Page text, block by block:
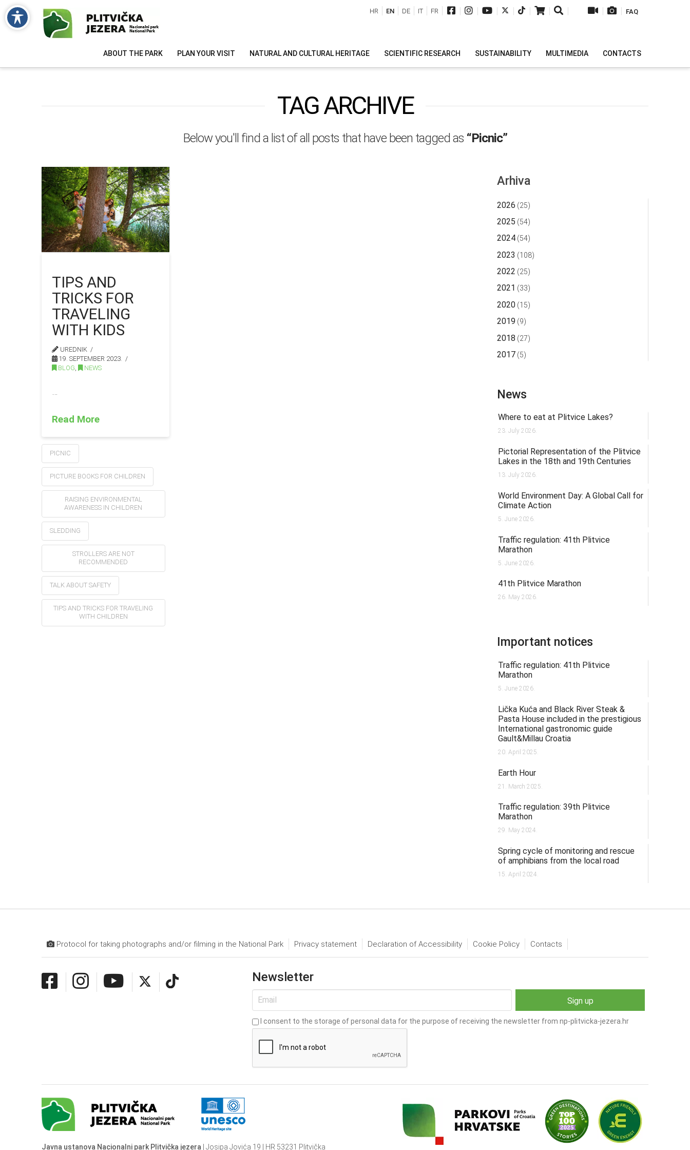
| | | | | | | | | FAQ
HR EN DE IT FR
ABOUT THE PARK PLAN YOUR VISIT NATURAL AND CULTURAL HERITAGE SCIENTIFIC RESEARCH SUSTAINABILITY MULTIMEDIA CONTACTS
TAG ARCHIVE
Below you'll find a list of all posts that have been tagged as “Picnic”
TIPS AND
TRICKS FOR
TRAVELING
WITH KIDS
UREDNIK
19. SEPTEMBER 2023.
BLOG , NEWS
…
Read More
PICNIC
PICTURE BOOKS FOR CHILDREN
RAISING ENVIRONMENTAL
AWARENESS IN CHILDREN
SLEDDING
STROLLERS ARE NOT
RECOMMENDED
TALK ABOUT SAFETY
TIPS AND TRICKS FOR TRAVELING
WITH CHILDREN
Arhiva
2026 (25)
2025 (54)
2024 (54)
2023 (108)
2022 (25)
2021 (33)
2020 (15)
2019 (9)
2018 (27)
2017 (5)
News
Where to eat at Plitvice Lakes?
23. July 2026.
Pictorial Representation of the Plitvice
Lakes in the 18th and 19th Centuries
13. July 2026.
World Environment Day: A Global Call for
Climate Action
5. June 2026.
Traffic regulation: 41th Plitvice
Marathon
5. June 2026.
41th Plitvice Marathon
26. May 2026.
Important notices
Traffic regulation: 41th Plitvice
Marathon
5. June 2026.
Lička Kuća and Black River Steak &
Pasta House included in the prestigious
International gastronomic guide
Gault&Millau Croatia
20. April 2025.
Earth Hour
21. March 2025.
Traffic regulation: 39th Plitvice
Marathon
29. May 2024.
Spring cycle of monitoring and rescue
of amphibians from the local road
15. April 2024.
Protocol for taking photographs and/or filming in the National Park Privacy statement Declaration of Accessibility Cookie Policy Contacts
Newsletter
I consent to the storage of personal data for the purpose of receiving the newsletter from np-plitvicka-jezera.hr
Javna ustanova Nacionalni park Plitvička jezera | Josipa Jovića 19 | HR 53231 Plitvička